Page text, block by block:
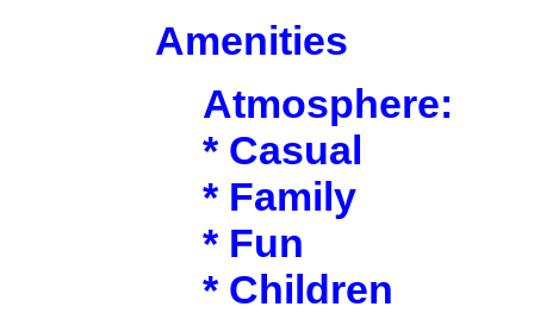
Amenities
Atmosphere:
* Casual
* Family
* Fun
* Children